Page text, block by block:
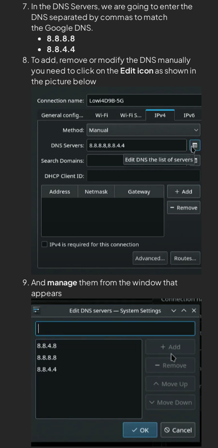
In the DNS Servers, we are going to enter the
DNS separated by commas to match
the Google DNS.
8.8.8.8
8.8.4.4
To add, remove or modify the DNS manually
you need to click on the Edit iconas shown in
the picture below
And managethem from the window that
appears